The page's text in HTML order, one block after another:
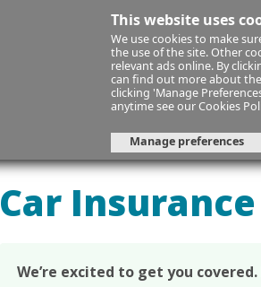
This website uses
We use cookies to make
the use of the site. Other
relevant ads online. By
can find out more about
clicking 'Manage
anytime see ourCookies
Manage preferences
Your Details
Car Insurance
We’re excited to get you